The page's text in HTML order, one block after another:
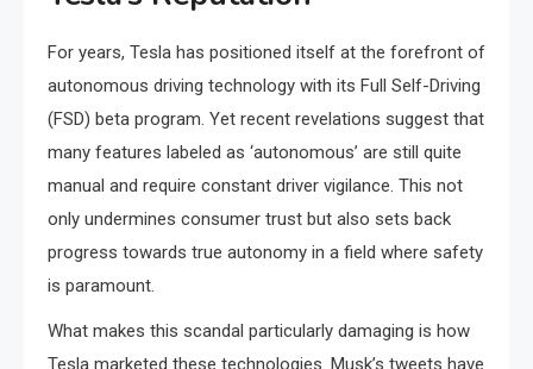
For years, Tesla has positioned itself at the forefront of
autonomous driving technology with its Full Self-Driving
(FSD) beta program. Yet recent revelations suggest that
many features labeled as ‘autonomous’ are still quite
manual and require constant driver vigilance. This not
only undermines consumer trust but also sets back
progress towards true autonomy in a field where safety
is paramount.
What makes this scandal particularly damaging is how
Tesla marketed these technologies. Musk’s tweets have